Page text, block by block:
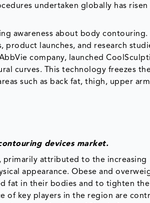
undertaken globally has risen
awareness about body contouring.
launches, and research
company, launched
curves. This technology freezes
such as back fat, thigh, upper
devices market.
primarily attributed to the increasing
appearance. Obese and
fat in their bodies and to tighten
of key players in the region are